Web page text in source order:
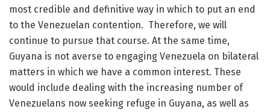
most credible and definitive way in which to put an end
to the Venezuelan contention. Therefore, we will
continue to pursue that course. At the same time,
Guyana is not averse to engaging Venezuela on bilateral
matters in which we have a common interest. These
would include dealing with the increasing number of
Venezuelans now seeking refuge in Guyana, as well as